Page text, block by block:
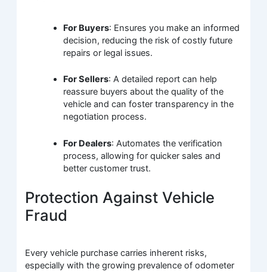
For Buyers: Ensures you make an informed
decision, reducing the risk of costly future
repairs or legal issues.
For Sellers: A detailed report can help
reassure buyers about the quality of the
vehicle and can foster transparency in the
negotiation process.
For Dealers: Automates the verification
process, allowing for quicker sales and
better customer trust.
Protection Against Vehicle
Fraud
Every vehicle purchase carries inherent risks,
especially with the growing prevalence of odometer